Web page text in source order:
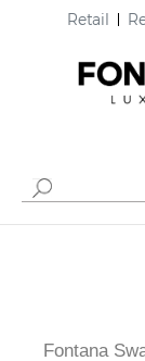
Retail
Fontana